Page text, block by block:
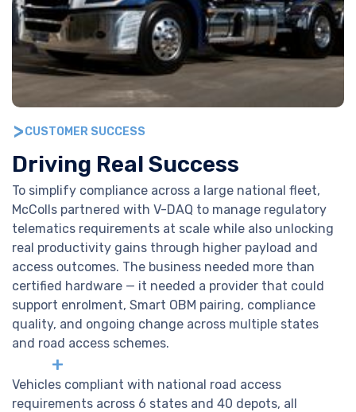
CUSTOMER SUCCESS
Driving Real Success
To simplify compliance across a large national fleet,
McColls partnered with V-DAQ to manage regulatory
telematics requirements at scale while also unlocking
real productivity gains through higher payload and
access outcomes. The business needed more than
certified hardware — it needed a provider that could
support enrolment, Smart OBM pairing, compliance
quality, and ongoing change across multiple states
and road access schemes.
+
Vehicles compliant with national road access
requirements across 6 states and 40 depots, all